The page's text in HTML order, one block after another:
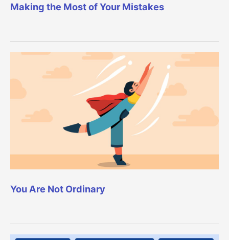
Making the Most of Your Mistakes
You Are Not Ordinary